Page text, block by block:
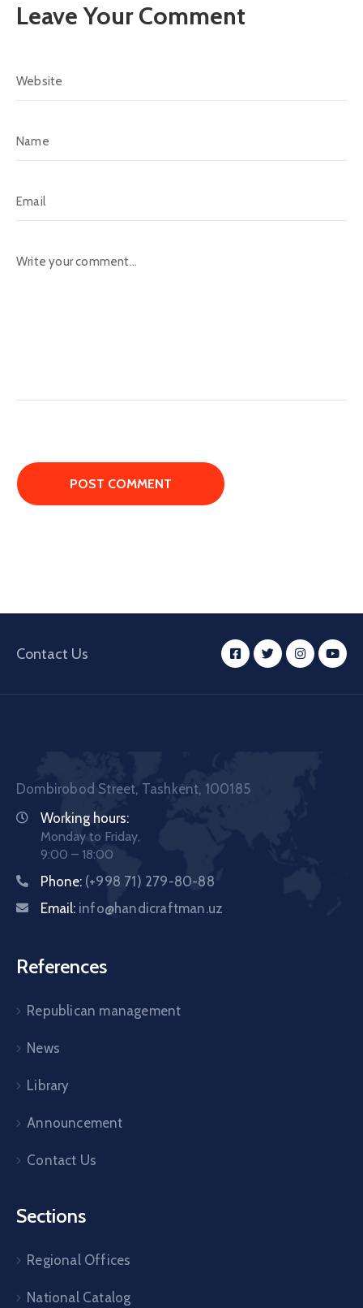
Leave Your Comment
Contact Us
Dombirobod Street, Tashkent, 100185
Working hours:
Monday to Friday,
9:00 – 18:00
Phone: (+998 71) 279-80-88
Email: info@handicraftman.uz
References
Republican management
News
Library
Announcement
Contact Us
Sections
Regional Offices
National Catalog